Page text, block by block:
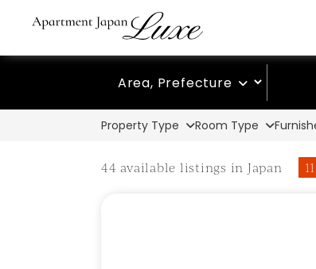
Area, Prefecture
Property Type Room Type
44 available listings in Japan